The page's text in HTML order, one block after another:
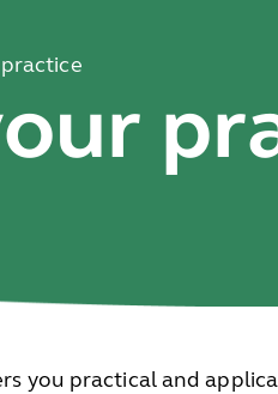
you practical and